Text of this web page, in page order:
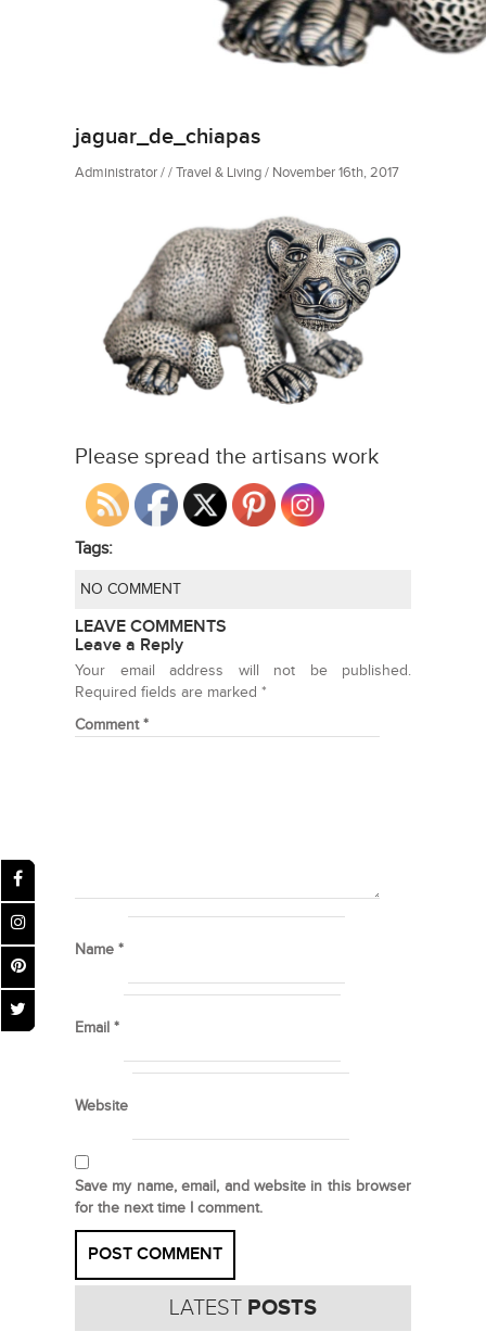
jaguar_de_chiapas
Administrator / / Travel & Living / November 16th, 2017
Please spread the artisans work
Tags:
NO COMMENT
LEAVE COMMENTS
Leave a Reply
Your email address will not be published.
Required fields are marked *
Comment*
Name *
Email *
Website
Save my name, email, and website in this browser
for the next time I comment.
LATEST POSTS